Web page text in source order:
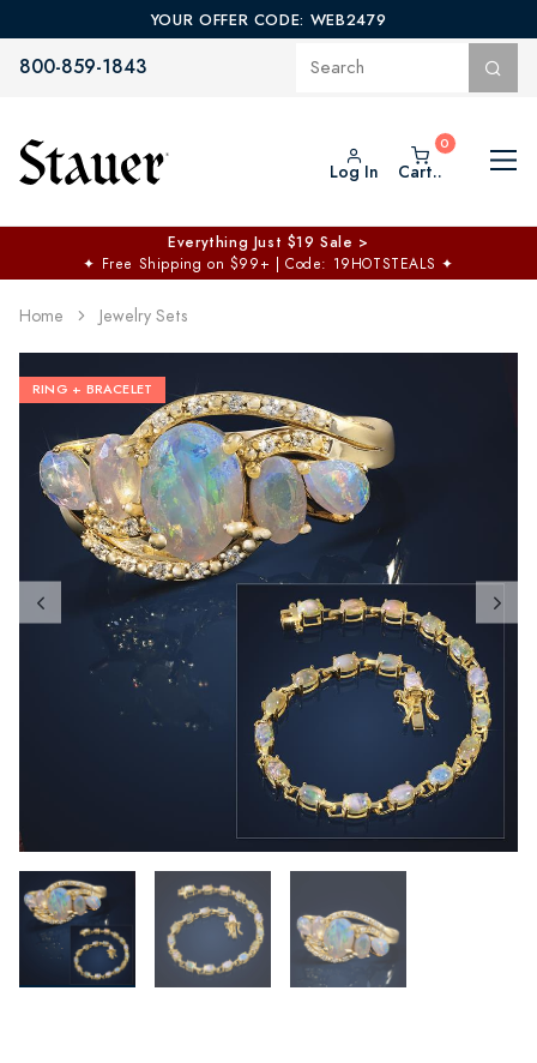
YOUR OFFER CODE: WEB2479
800-859-1843
Log In Cart..
Everything Just $19 Sale >
✦ Free Shipping on $99+ | Code: 19HOTSTEALS ✦
Home Jewelry Sets
RING + BRACELET